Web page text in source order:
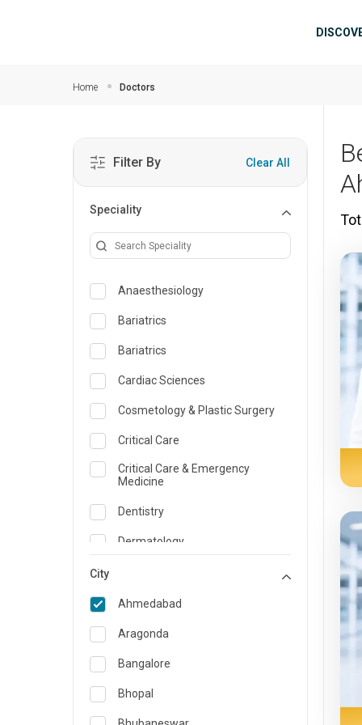
Home Doctors
Filter By Clear All
Speciality
Anaesthesiology
Bariatrics
Bariatrics
Cardiac Sciences
Cosmetology & Plastic Surgery
Critical Care
Critical Care & Emergency
Medicine
Dentistry
Dermatology
Emergency Medicine
Endocrinology & Diabetes Care
ENT
Family Medicine Specialist
Gastroenterology & Hepatology
City
Ahmedabad
Aragonda
Bangalore
Bhopal